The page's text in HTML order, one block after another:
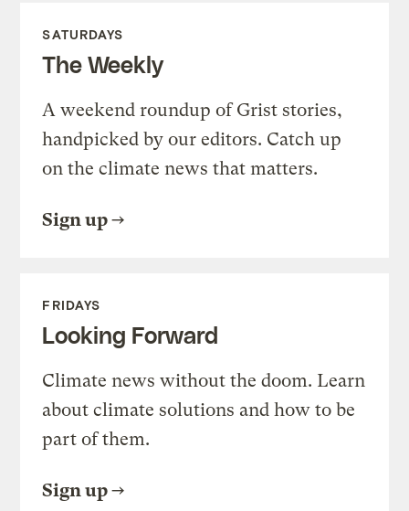
SATURDAYS
The Weekly
A weekend roundup of Grist stories,
handpicked by our editors. Catch up
on the climate news that matters.
Sign up
FRIDAYS
Looking Forward
Climate news without the doom. Learn
about climate solutions and how to be
part of them.
Sign up